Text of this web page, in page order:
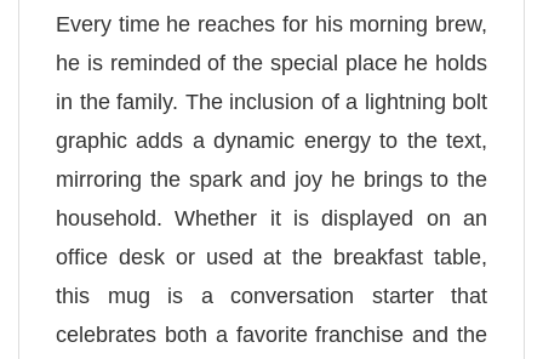
Every time he reaches for his morning brew,
he is reminded of the special place he holds
in the family. The inclusion of a lightning bolt
graphic adds a dynamic energy to the text,
mirroring the spark and joy he brings to the
household. Whether it is displayed on an
office desk or used at the breakfast table,
this mug is a conversation starter that
celebrates both a favorite franchise and the